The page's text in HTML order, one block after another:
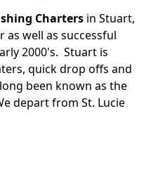
Charters in Stuart,
as well as successful
2000's. Stuart is
quick drop offs and
been known as the
depart from St. Lucie